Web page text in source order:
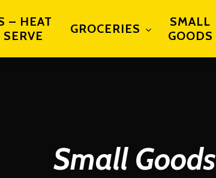
– HEAT
GROCERIES
SMALL
GOODS
Small Goods